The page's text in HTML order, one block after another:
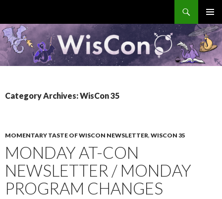
MENU
TO
CONTENT
Category Archives: WisCon 35
MOMENTARY TASTE OF WISCON NEWSLETTER, WISCON 35
MONDAY AT-CON
NEWSLETTER / MONDAY
PROGRAM CHANGES